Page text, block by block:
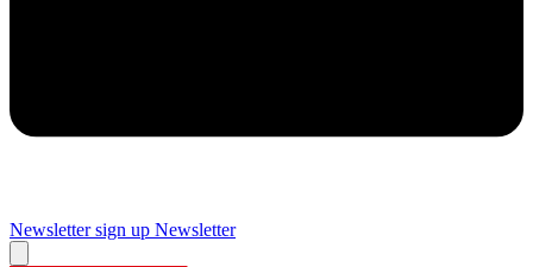
Newsletter sign up Newsletter